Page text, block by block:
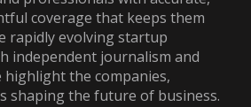
coverage that keeps them
rapidly evolving startup
independent journalism and
highlight the companies,
shaping the future of business.